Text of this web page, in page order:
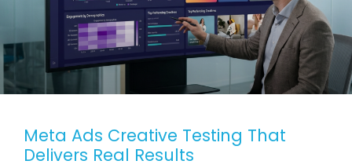
Meta Ads Creative Testing That
Delivers Real Results